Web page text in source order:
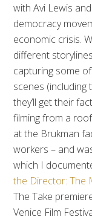
with Avi Lewis
democracy
economic crisis.
different
capturing some
scenes
they’ll get their
filming from a
at the Brukman
workers – and
which I
the Director: The
The Take
Venice Film